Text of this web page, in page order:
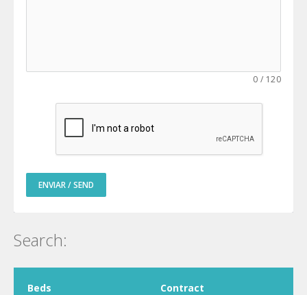
0 / 120
ENVIAR / SEND
Search:
Beds
Contract